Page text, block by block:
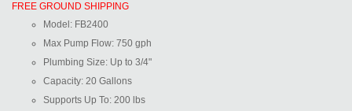
FREE GROUND SHIPPING
Model: FB2400
Max Pump Flow: 750 gph
Plumbing Size: Up to 3/4"
Capacity: 20 Gallons
Supports Up To: 200 lbs